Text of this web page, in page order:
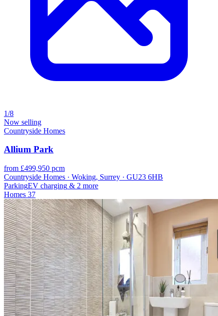
1/8
Now selling
Countryside Homes
Allium Park
from £499,950 pcm
Countryside Homes · Woking, Surrey · GU23 6HB
ParkingEV charging & 2 more
Homes 37